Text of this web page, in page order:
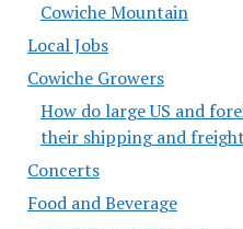
Cowiche Mountain
Local Jobs
Cowiche Growers
How do large US and
their shipping and
Concerts
Food and Beverage